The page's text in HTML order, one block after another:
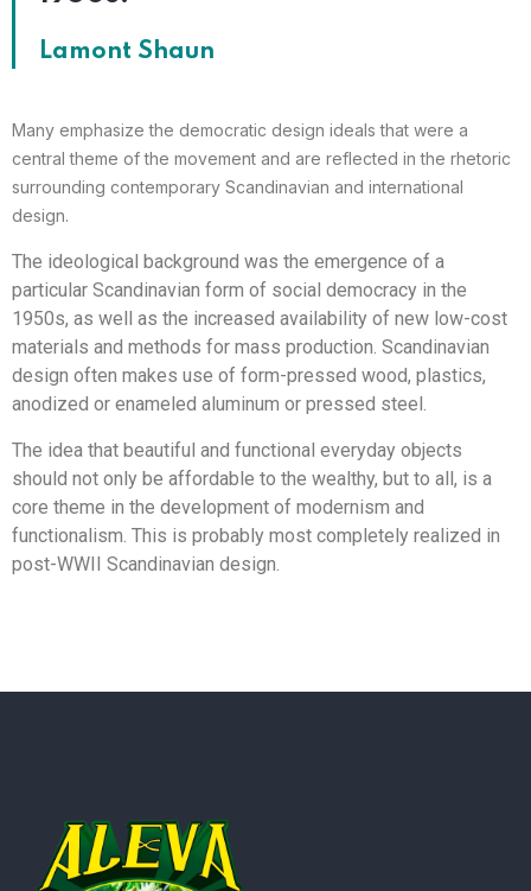
Lamont Shaun
Many emphasize the democratic design ideals that were a
central theme of the movement and are reflected in the rhetoric
surrounding contemporary Scandinavian and international
design.
The ideological background was the emergence of a
particular Scandinavian form of social democracy in the
1950s, as well as the increased availability of new low-cost
materials and methods for mass production. Scandinavian
design often makes use of form-pressed wood, plastics,
anodized or enameled aluminum or pressed steel.
The idea that beautiful and functional everyday objects
should not only be affordable to the wealthy, but to all, is a
core theme in the development of modernism and
functionalism. This is probably most completely realized in
post-WWII Scandinavian design.